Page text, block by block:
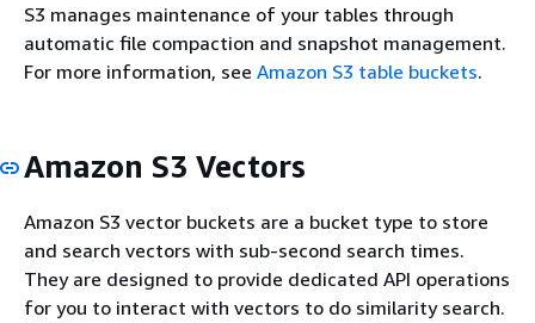
S3 manages maintenance of your tables through
automatic file compaction and snapshot management.
For more information, see Amazon S3 table buckets.
Amazon S3 Vectors
Amazon S3 vector buckets are a bucket type to store
and search vectors with sub-second search times.
They are designed to provide dedicated API operations
for you to interact with vectors to do similarity search.